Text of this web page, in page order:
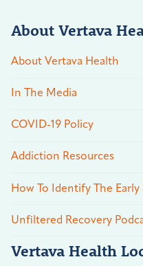
About Vertava
About Vertava Health
In The Media
COVID-19 Policy
Addiction Resources
How To Identify The
Unfiltered Recovery
Vertava Health